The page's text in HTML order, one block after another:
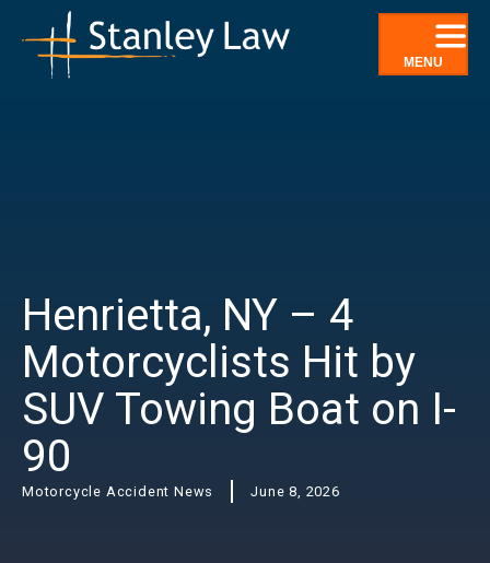
content
MENU
Henrietta, NY – 4
Motorcyclists Hit by
SUV Towing Boat on I-
90
Motorcycle Accident News June 8, 2026